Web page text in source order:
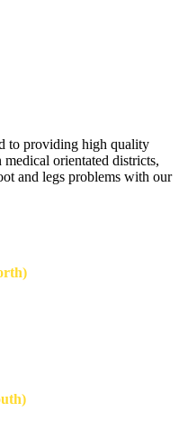
to providing high quality
orientated districts,
and legs problems with our